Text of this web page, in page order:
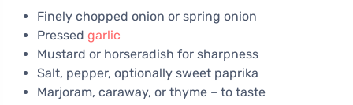
Finely chopped onion or spring onion
Pressed garlic
Mustard or horseradish for sharpness
Salt, pepper, optionally sweet paprika
Marjoram, caraway, or thyme – to taste